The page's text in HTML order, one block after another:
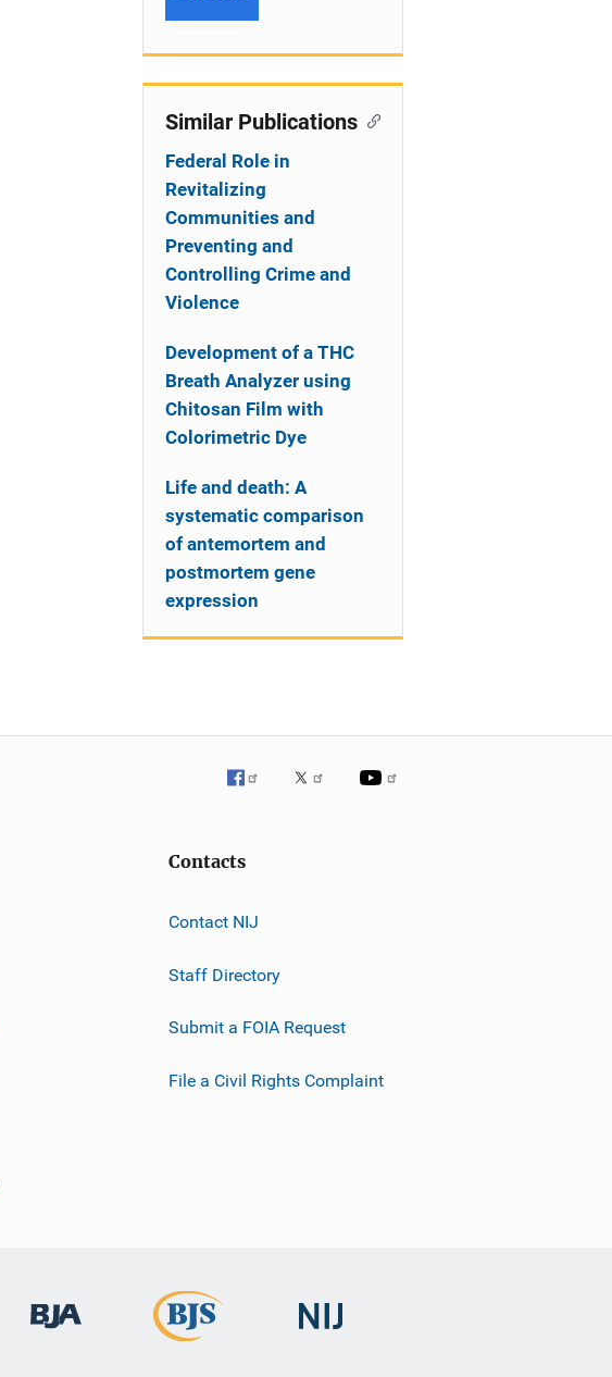
Similar Publications
Federal Role in
Revitalizing
Communities and
Preventing and
Controlling Crime and
Violence
Development of a THC
Breath Analyzer using
Chitosan Film with
Colorimetric Dye
Life and death: A
systematic comparison
of antemortem and
postmortem gene
expression
Contacts
Contact NIJ
Staff Directory
Submit a FOIA Request
File a Civil Rights Complaint